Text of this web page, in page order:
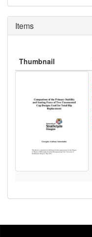
Items
Thumbnail